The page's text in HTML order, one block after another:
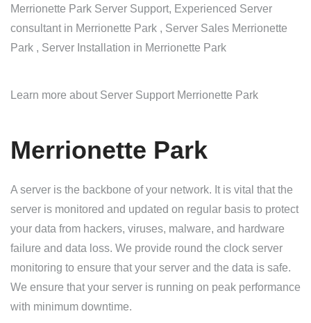
Merrionette Park Server Support, Experienced Server
consultant in Merrionette Park , Server Sales Merrionette
Park , Server Installation in Merrionette Park
Learn more about Server Support Merrionette Park
Merrionette Park
A server is the backbone of your network. It is vital that the
server is monitored and updated on regular basis to protect
your data from hackers, viruses, malware, and hardware
failure and data loss. We provide round the clock server
monitoring to ensure that your server and the data is safe.
We ensure that your server is running on peak performance
with minimum downtime.